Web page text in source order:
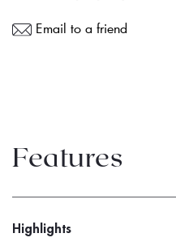
Email to a friend
Features
Highlights